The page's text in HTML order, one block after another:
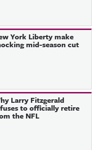
York Liberty make
mid-season cut
Larry Fitzgerald
to officially retire
the NFL